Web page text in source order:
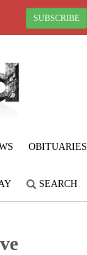
SUBSCRIBE
OBITUARIES
SEARCH